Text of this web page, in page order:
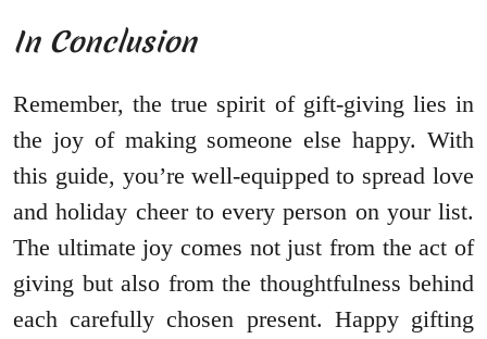
In Conclusion
Remember, the true spirit of gift-giving lies in
the joy of making someone else happy. With
this guide, you’re well-equipped to spread love
and holiday cheer to every person on your list.
The ultimate joy comes not just from the act of
giving but also from the thoughtfulness behind
each carefully chosen present. Happy gifting